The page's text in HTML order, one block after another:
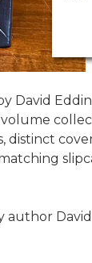
David
author